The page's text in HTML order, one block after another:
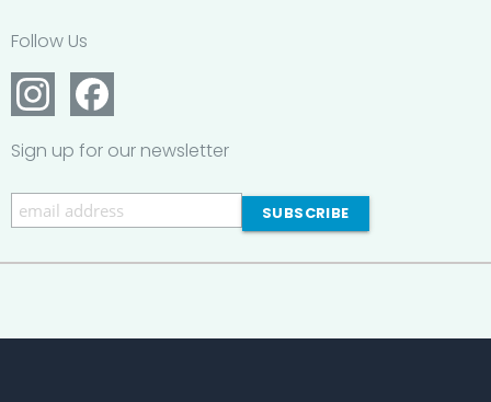
Follow Us
Sign up for our newsletter